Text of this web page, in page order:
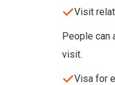
Visit
People can
visit.
Visa for